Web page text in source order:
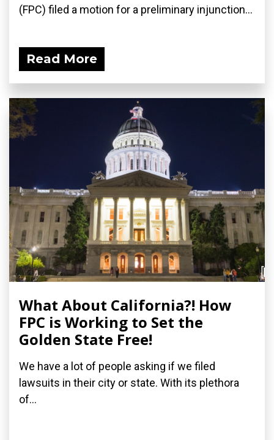
(FPC) filed a motion for a preliminary injunction...
Read More
What About California?! How
FPC is Working to Set the
Golden State Free!
We have a lot of people asking if we filed
lawsuits in their city or state. With its plethora
of...